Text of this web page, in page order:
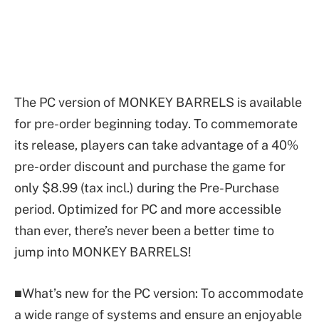
The PC version of MONKEY BARRELS is available
for pre-order beginning today. To commemorate
its release, players can take advantage of a 40%
pre-order discount and purchase the game for
only $8.99 (tax incl.) during the Pre-Purchase
period. Optimized for PC and more accessible
than ever, there’s never been a better time to
jump into MONKEY BARRELS!
■What’s new for the PC version: To accommodate
a wide range of systems and ensure an enjoyable